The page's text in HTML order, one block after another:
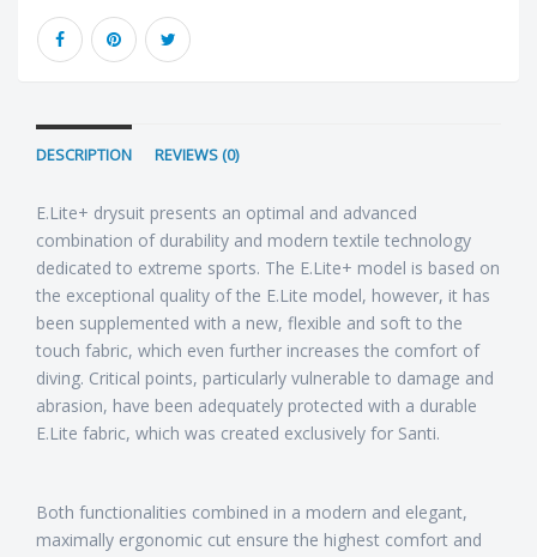
DESCRIPTION REVIEWS (0)
E.Lite+ drysuit presents an optimal and advanced
combination of durability and modern textile technology
dedicated to extreme sports. The E.Lite+ model is based on
the exceptional quality of the E.Lite model, however, it has
been supplemented with a new, flexible and soft to the
touch fabric, which even further increases the comfort of
diving. Critical points, particularly vulnerable to damage and
abrasion, have been adequately protected with a durable
E.Lite fabric, which was created exclusively for Santi.
Both functionalities combined in a modern and elegant,
maximally ergonomic cut ensure the highest comfort and